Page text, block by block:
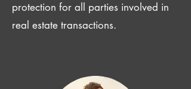
protection for all parties involved in
real estate transactions.